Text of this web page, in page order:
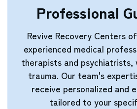
Professional
Revive Recovery Centers
experienced medical
therapists and psychiatrists,
trauma. Our team's
receive personalized and
tailored to your